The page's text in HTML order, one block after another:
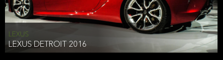
LEXUS
LEXUS DETROIT 2016